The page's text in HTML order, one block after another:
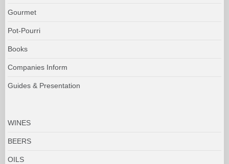
Gourmet
Pot-Pourri
Books
Companies Inform
Guides & Presentation
WINES
BEERS
OILS